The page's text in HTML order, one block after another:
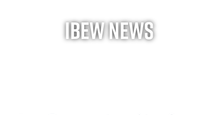
IBEW News